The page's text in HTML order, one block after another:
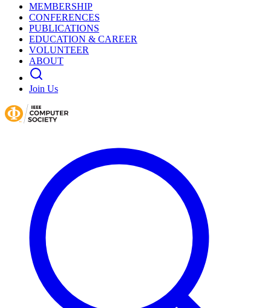
MEMBERSHIP
CONFERENCES
PUBLICATIONS
EDUCATION & CAREER
VOLUNTEER
ABOUT
Join Us